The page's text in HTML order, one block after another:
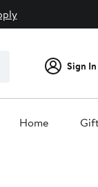
Sign In
Home